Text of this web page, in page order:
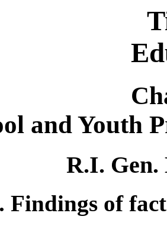
and Youth
R.I. Gen.
Findings of